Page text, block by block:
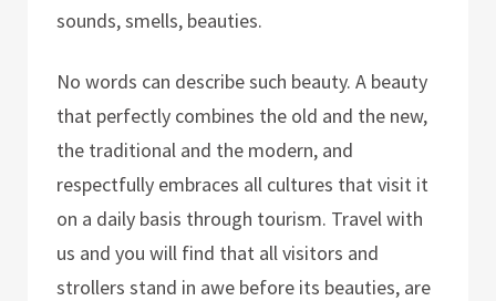
sounds, smells, beauties.
No words can describe such beauty. A beauty
that perfectly combines the old and the new,
the traditional and the modern, and
respectfully embraces all cultures that visit it
on a daily basis through tourism. Travel with
us and you will find that all visitors and
strollers stand in awe before its beauties, are